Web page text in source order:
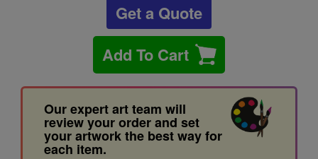
Get a Quote
Add To Cart
Our expert art team will
review your order and set
your artwork the best way for
each item.